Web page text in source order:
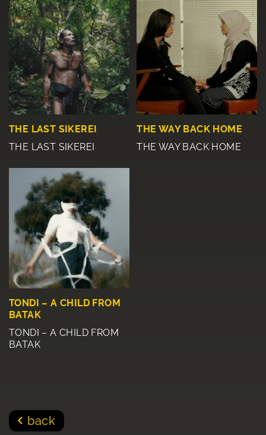
THE LAST SIKEREI
THE LAST SIKEREI
THE WAY BACK HOME
THE WAY BACK HOME
TONDI – A CHILD FROM
BATAK
TONDI – A CHILD FROM
BATAK
back